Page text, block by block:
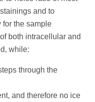
and to
for the sample
both intracellular and
while:
through the
and therefore no ice